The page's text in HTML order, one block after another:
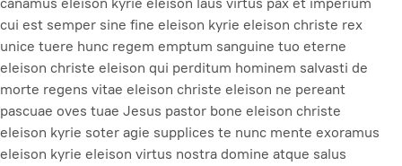
cui est semper sine fine eleison kyrie eleison christe rex
unice tuere hunc regem emptum sanguine tuo eterne
eleison christe eleison qui perditum hominem salvasti de
morte regens vitae eleison christe eleison ne pereant
pascuae oves tuae Jesus pastor bone eleison christe
eleison kyrie soter agie supplices te nunc mente exoramus
eleison kyrie eleison virtus nostra domine atque salus